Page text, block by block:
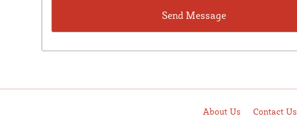
About Us Contact Us